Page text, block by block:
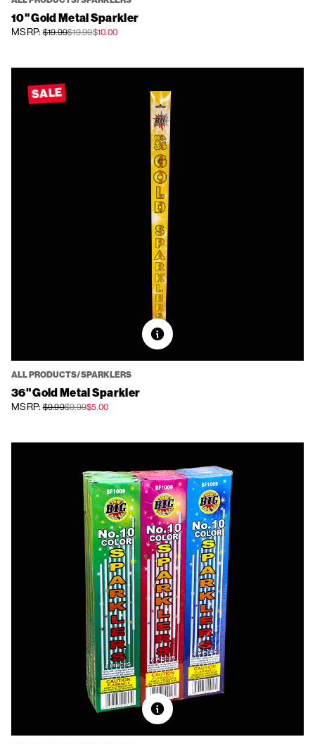
10" Gold Metal Sparkler
MSRP:$19.99$19.99$10.00
SALE
ALL PRODUCTS/SPARKLERS
36" Gold Metal Sparkler
MSRP:$9.99$9.99$5.00